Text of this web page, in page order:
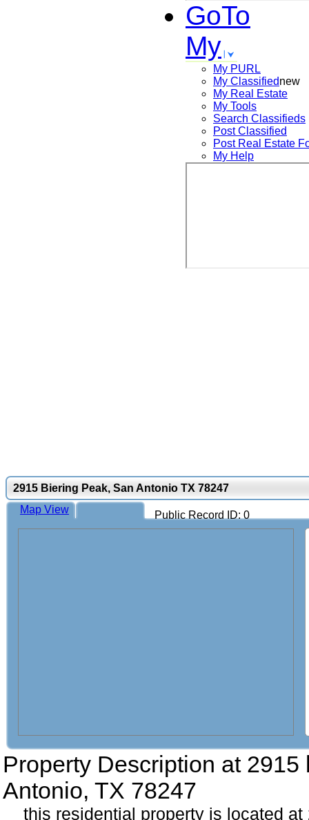
GoTo
My
My PURL
My Classifiednew
My Real Estate
My Tools
Search Classifieds
Post Classified
Post Real Estate
My Help
2915 Biering Peak, San Antonio TX 78247
Public Record ID: 0
Map View
Property Description at 2915
Antonio, TX 78247
this residential property is located